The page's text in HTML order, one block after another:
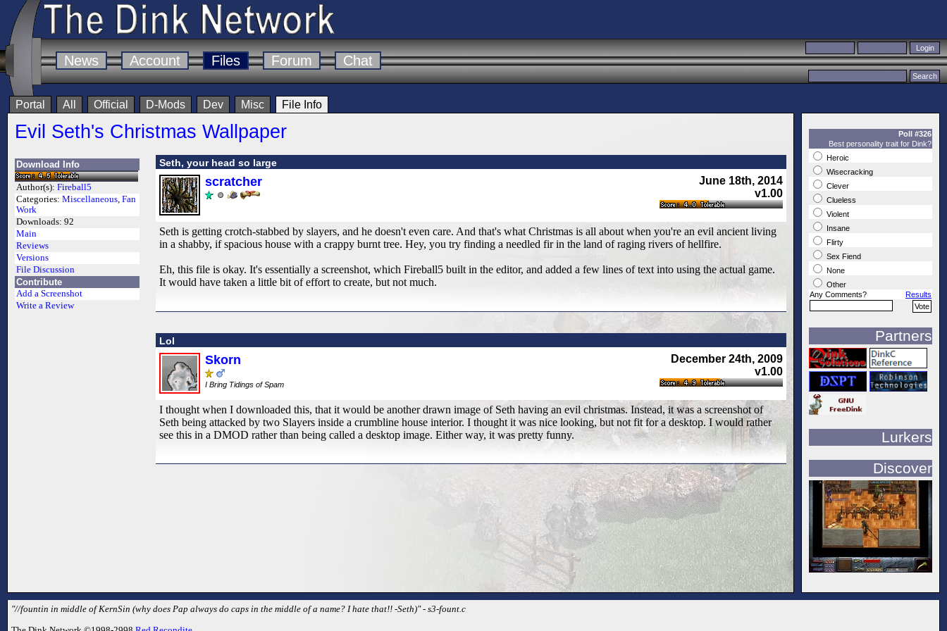
News Account Files Forum Chat
Portal All Official D-Mods Dev Misc File Info
Evil Seth's Christmas Wallpaper
Download Info
Author(s): Fireball5
Categories: Miscellaneous, Fan
Work
Downloads: 92
Main
Reviews
Versions
File Discussion
Contribute
Add a Screenshot
Write a Review
Seth, your head so large
June 18th, 2014
v1.00
scratcher
Seth is getting crotch-stabbed by slayers, and he doesn't even care. And that's what Christmas is all about when you're an evil ancient living
in a shabby, if spacious house with a crappy burnt tree. Hey, you try finding a needled fir in the land of raging rivers of hellfire.
Eh, this file is okay. It's essentially a screenshot, which Fireball5 built in the editor, and added a few lines of text into using the actual game.
It would have taken a little bit of effort to create, but not much.
Lol
December 24th, 2009
v1.00
Skorn
I Bring Tidings of Spam
I thought when I downloaded this, that it would be another drawn image of Seth having an evil christmas. Instead, it was a screenshot of
Seth being attacked by two Slayers inside a crumbline house interior. I thought it was nice looking, but not fit for a desktop. I would rather
see this in a DMOD rather than being called a desktop image. Either way, it was pretty funny.
Poll #326
Best personality trait for Dink?
Heroic
Wisecracking
Clever
Clueless
Violent
Insane
Flirty
Sex Fiend
None
Other
Any Comments?
Results
Partners
Lurkers
Discover
"//fountin in middle of KernSin (why does Pap always do caps in the middle of a name? I hate that!! -Seth)" - s3-fount.c